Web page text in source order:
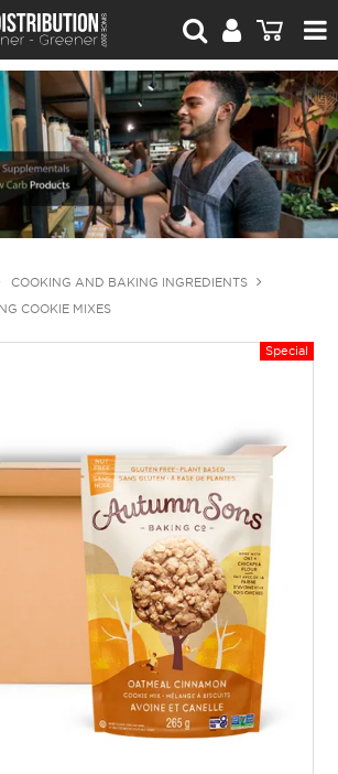
For Retailers
For Brand Owners
Catalogue
Stories Worth Telling
Contact Us
COOKING AND BAKING INGREDIENTS
COOKIE MIXES